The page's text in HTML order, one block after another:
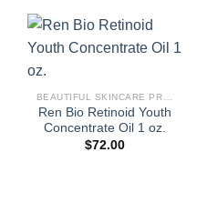
Ren Bio Retinoid Youth
Concentrate Oil 1 oz.
$72.00